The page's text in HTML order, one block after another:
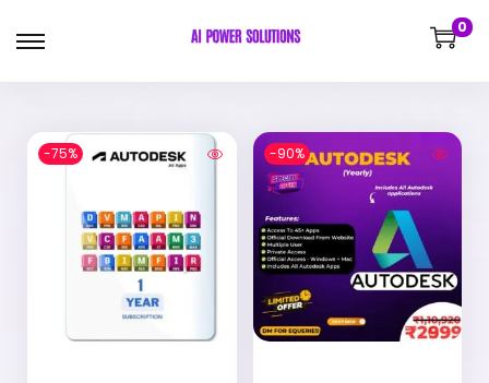
0
-75% -90%